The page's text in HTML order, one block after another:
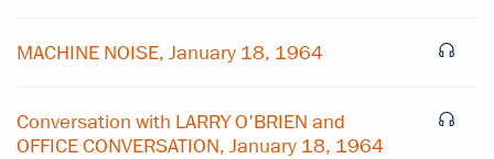
MACHINE NOISE, January 18, 1964
Conversation with LARRY O'BRIEN and
OFFICE CONVERSATION, January 18, 1964